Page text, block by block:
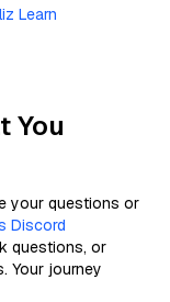
Learn
You
your questions or
Discord
questions, or
Your journey